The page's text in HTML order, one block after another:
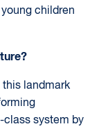
children
this landmark
class system by